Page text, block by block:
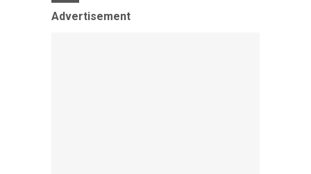
Advertisement